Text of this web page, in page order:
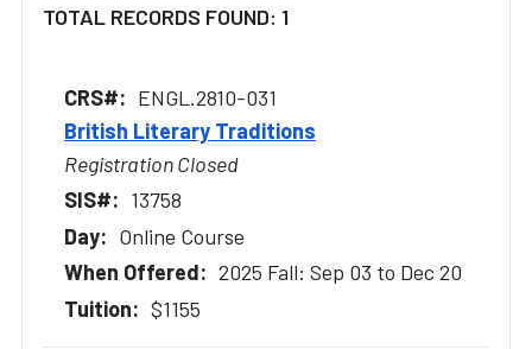
TOTAL RECORDS FOUND: 1
ENGL.2810-031
British Literary Traditions
Registration Closed
13758
Online Course
2025 Fall: Sep 03 to Dec 20
$1155